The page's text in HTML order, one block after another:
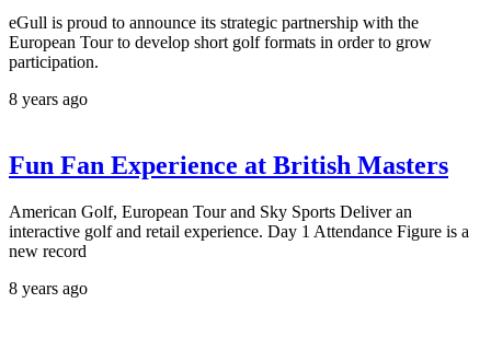
eGull is proud to announce its strategic partnership with the
European Tour to develop short golf formats in order to grow
participation.
8 years ago
Fun Fan Experience at British Masters
American Golf, European Tour and Sky Sports Deliver an
interactive golf and retail experience. Day 1 Attendance Figure is a
new record
8 years ago